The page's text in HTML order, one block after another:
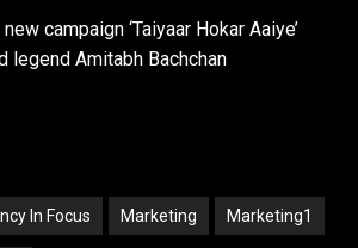
campaign ‘Taiyaar Hokar Aaiye’
legend Amitabh Bachchan
In Focus Marketing Marketing1